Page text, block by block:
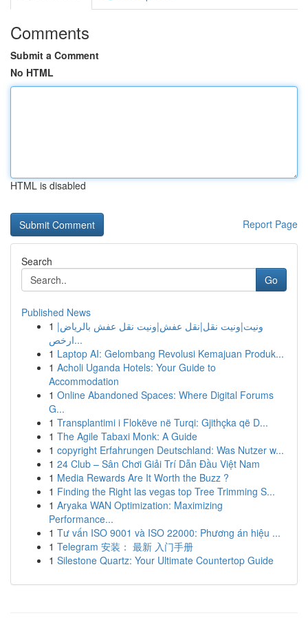
Comments
Submit a Comment
No HTML
HTML is disabled
Report Page
Search
Go
Published News
1 ونيت|ونيت نقل|نقل عفش|ونيت نقل عفش بالرياض|
ارخص...
1 Laptop AI: Gelombang Revolusi Kemajuan Produk...
1 Acholi Uganda Hotels: Your Guide to
Accommodation
1 Online Abandoned Spaces: Where Digital Forums
G...
1 Transplantimi i Flokëve në Turqi: Gjithçka që D...
1 The Agile Tabaxi Monk: A Guide
1 copyright Erfahrungen Deutschland: Was Nutzer w...
1 24 Club – Sân Chơi Giải Trí Dẫn Đầu Việt Nam
1 Media Rewards Are It Worth the Buzz ?
1 Finding the Right las vegas top Tree Trimming S...
1 Aryaka WAN Optimization: Maximizing
Performance...
1 Tư vấn ISO 9001 và ISO 22000: Phương án hiệu ...
1 Telegram 安装： 最新 入门手册
1 Silestone Quartz: Your Ultimate Countertop Guide